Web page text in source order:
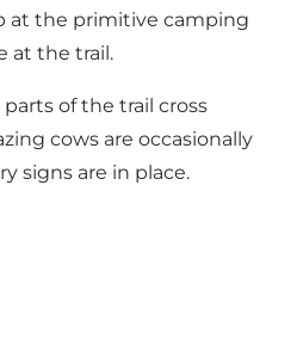
at the primitive camping
at the trail.
of the trail cross
cows are occasionally
signs are in place.